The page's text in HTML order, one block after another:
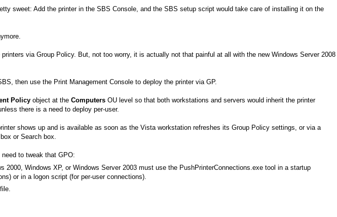
sweet: Add the printer in the SBS Console, and the SBS setup script would take care of installing it on the
via Group Policy. But, not too worry, it is actually not that painful at all with the new Windows Server 2008
then use the Print Management Console to deploy the printer via GP.
Policy object at the Computers OU level so that both workstations and servers would inherit the printer
there is a need to deploy per-user.
shows up and is available as soon as the Vista workstation refreshes its Group Policy settings, or via a
or Search box.
to tweak that GPO:
2000, Windows XP, or Windows Server 2003 must use the PushPrinterConnections.exe tool in a startup
or in a logon script (for per-user connections).